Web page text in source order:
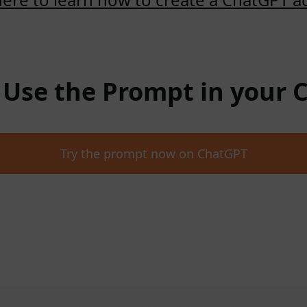
the Prompt in your
Try the prompt now on ChatGPT